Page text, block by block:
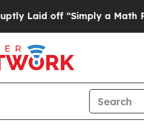
off “Simply a Math Problem